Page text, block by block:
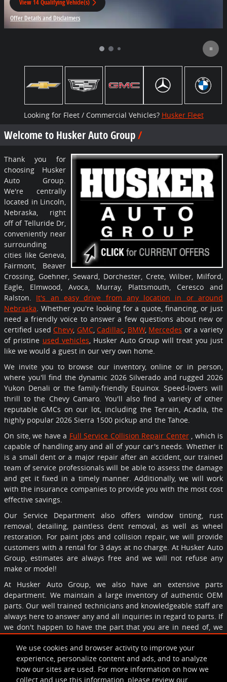
We use cookies and browser activity to improve your
experience, personalize content and ads, and to analyze
how our sites are used. For more information on how we
collect and use this information, please review our
View 14 Qualifying Vehicle(s)
open in same tab
Offer Details and Disclaimers
Open Incentive Modal
Looking for Fleet / Commercial Vehicles? Husker Fleet
Welcome to Husker Auto Group
Thank you for
choosing Husker
Auto Group.
We're centrally
located in Lincoln,
Nebraska, right
off of Telluride Dr,
conveniently near
surrounding
cities like Geneva,
Fairmont, Beaver
Crossing, Goehner, Seward, Dorchester, Crete, Wilber, Milford,
Eagle, Elmwood, Avoca, Murray, Plattsmouth, Ceresco and
Ralston. It's an easy drive from any location in or around
Nebraska. Whether you're looking for a quote, financing, or just
need a friendly voice to answer a few questions about new or
certified usedChevy, GMC,Cadillac, BMW, Mercedes or a variety
of pristine used vehicles, Husker Auto Group will treat you just
like we would a guest in our very own home.
We invite you to browse our inventory, online or in person,
where you'll find the dynamic 2026 Silverado and rugged 2026
Yukon Denali or the family-friendly Equinox. Speed-lovers will
thrill to the Chevy Camaro. You'll also find a variety of other
reputable GMCs on our lot, including the Terrain, Acadia, the
highly popular 2026 Sierra 1500 pickup and the Tahoe.
On site, we have a Full Service Collision Repair Center, which is
capable of handling any and all of your car's needs. Whether it
is a small dent or a major repair after an accident, our trained
team of service professionals will be able to assess the damage
and get it fixed in a timely manner. Additionally, we will work
with the insurance companies to provide you with the most cost
effective savings.
Our Service Department also offers window tinting, rust
removal, detailing, paintless dent removal, as well as wheel
restoration. For paint jobs and collision repair, we will provide
customers with a rental for 3 days at no charge. At Husker Auto
Group, estimates are always free and we will not refuse any
make or model!
At Husker Auto Group, we also have an extensive parts
department. We maintain a large inventory of authentic OEM
parts. Our well trained technicians and knowledgeable staff are
always here to answer any and all inquiries in regard to parts. If
we don't happen to have the part that you are in need of, we
would be happy to order it for you and can assure you that we'd
have it in no time.
Call, click, or come by Husker Auto group today! We look forward
to serving you!